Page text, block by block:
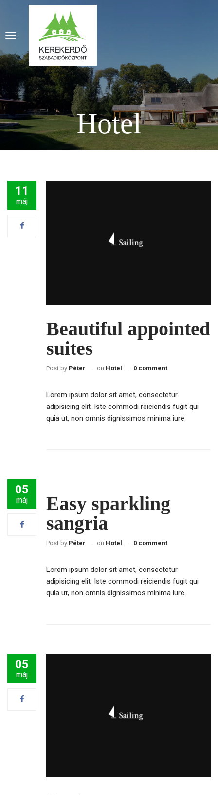
Hotel
11
máj
Beautiful appointed
suites
Post by Péter on Hotel 0 comment
Lorem ipsum dolor sit amet, consectetur
adipisicing elit. Iste commodi reiciendis fugit qui
quia ut, non omnis dignissimos minima iure
05
máj
Easy sparkling
sangria
Post by Péter on Hotel 0 comment
Lorem ipsum dolor sit amet, consectetur
adipisicing elit. Iste commodi reiciendis fugit qui
quia ut, non omnis dignissimos minima iure
05
máj